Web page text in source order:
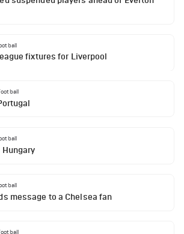
fixtures for Liverpool
Hungary
message to a Chelsea fan